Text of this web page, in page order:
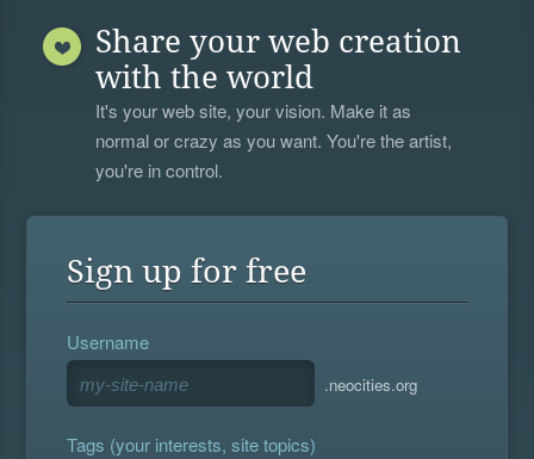
Share your web creation
with the world
It's your web site, your vision. Make it as
normal or crazy as you want. You're the artist,
you're in control.
Sign up for free
Username
.neocities.org
Tags (your interests, site topics)